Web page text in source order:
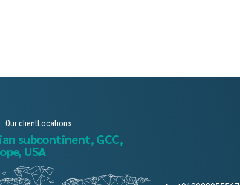
Our clientLocations
subcontinent, GCC,
USA